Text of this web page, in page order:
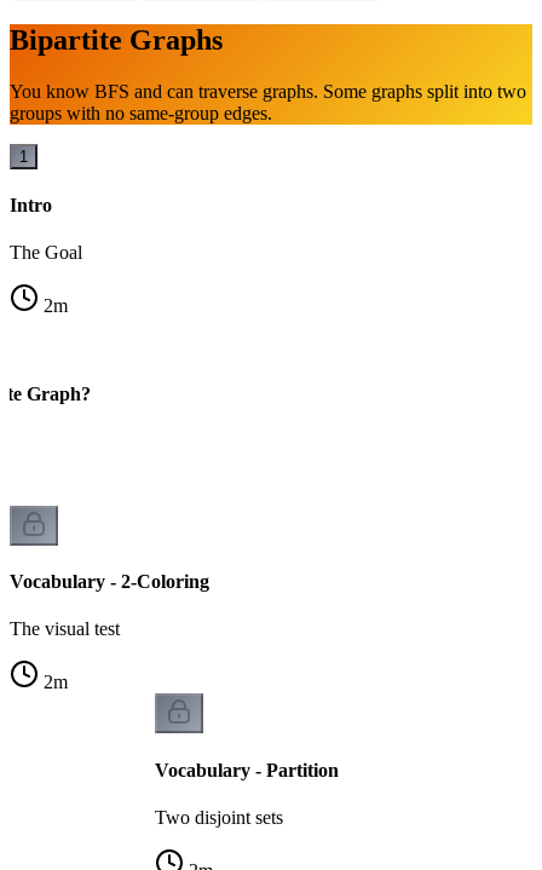
Bipartite Graphs
You know BFS and can traverse graphs. Some graphs split into two
groups with no same-group edges.
1
Intro
The Goal
2m
Graph?
Vocabulary - 2-Coloring
The visual test
2m
Vocabulary - Partition
Two disjoint sets